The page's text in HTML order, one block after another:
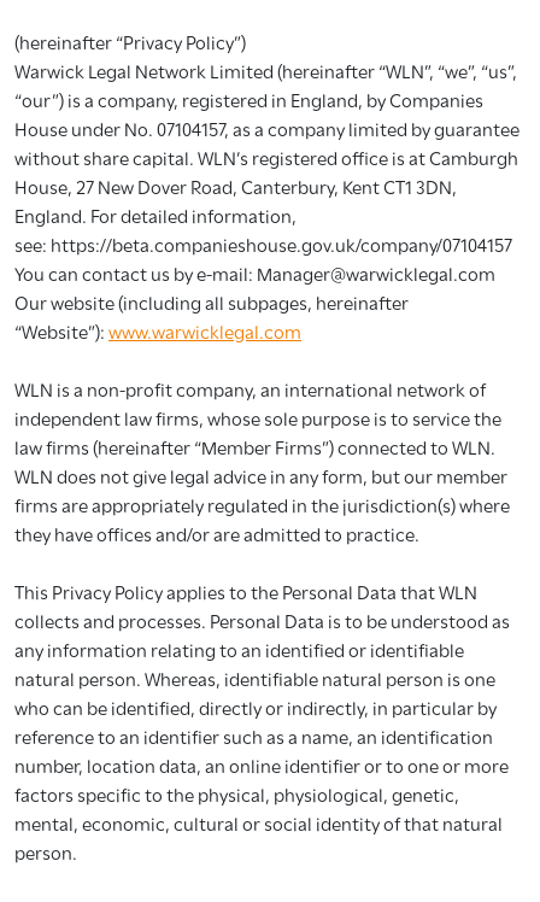
(hereinafter “Privacy Policy”)
Warwick Legal Network Limited (hereinafter “WLN”, “we”, “us”,
“our”) is a company, registered in England, by Companies
House under No. 07104157, as a company limited by guarantee
without share capital. WLN’s registered office is at Camburgh
House, 27 New Dover Road, Canterbury, Kent CT1 3DN,
England. For detailed information,
see: https://beta.companieshouse.gov.uk/company/07104157
You can contact us by e-mail: Manager@warwicklegal.com
Our website (including all subpages, hereinafter
“Website”):www.warwicklegal.com
WLN is a non-profit company, an international network of
independent law firms, whose sole purpose is to service the
law firms (hereinafter “Member Firms”) connected to WLN.
WLN does not give legal advice in any form, but our member
firms are appropriately regulated in the jurisdiction(s) where
they have offices and/or are admitted to practice.
This Privacy Policy applies to the Personal Data that WLN
collects and processes. Personal Data is to be understood as
any information relating to an identified or identifiable
natural person. Whereas, identifiable natural person is one
who can be identified, directly or indirectly, in particular by
reference to an identifier such as a name, an identification
number, location data, an online identifier or to one or more
factors specific to the physical, physiological, genetic,
mental, economic, cultural or social identity of that natural
person.